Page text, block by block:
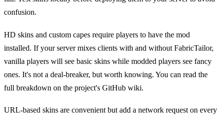
confusion.
HD skins and custom capes require players to have the mod
installed. If your server mixes clients with and without FabricTailor,
vanilla players will see basic skins while modded players see fancy
ones. It's not a deal-breaker, but worth knowing. You can read the
full breakdown on the project's GitHub wiki.
URL-based skins are convenient but add a network request on every